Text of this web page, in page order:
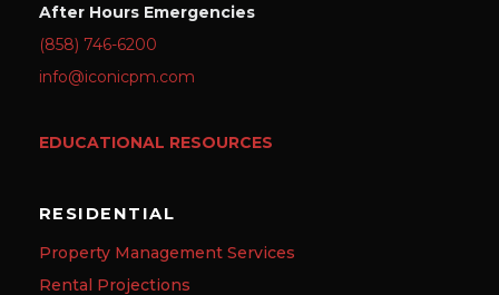
After Hours Emergencies
(858) 746-6200
info@iconicpm.com
EDUCATIONAL RESOURCES
RESIDENTIAL
Property Management Services
Rental Projections